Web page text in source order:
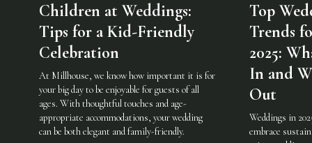
Children at Weddings:
Tips for a Kid-Friendly
Celebration
At Millhouse, we know how important it is for
your big day to be enjoyable for guests of all
ages. With thoughtful touches and age-
appropriate accommodations, your wedding
can be both elegant and family-friendly.
Top
Trends
2025:
In and
Out
Weddings in
embrace